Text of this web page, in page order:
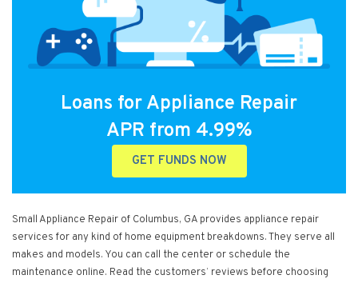
Loans for Appliance Repair
APR from 4.99%
GET FUNDS NOW
Small Appliance Repair of Columbus, GA provides appliance repair
services for any kind of home equipment breakdowns. They serve all
makes and models. You can call the center or schedule the
maintenance online. Read the customers’ reviews before choosing